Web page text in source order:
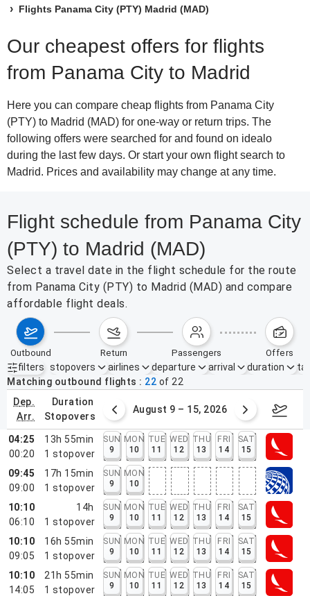
Flights Panama City (PTY) Madrid (MAD)
Our cheapest offers for flights
from Panama City to Madrid
Here you can compare cheap flights from Panama City
(PTY) to Madrid (MAD) for one-way or return trips. The
following offers were searched for and found on idealo
during the last few days. Or start your own flight search to
Madrid. Prices and availability may change at any time.
Flight schedule from Panama City
(PTY) to Madrid (MAD)
Select a travel date in the flight schedule for the route
from Panama City (PTY) to Madrid (MAD) and compare
affordable flight deals.
outbound return passengers offers
filters
Active filters none
stopovers airlines departure arrival duration
Matching outbound flights
22 of 22
dep.
arr.
duration
stopovers
2 – 8, 2026 August 9 – 15, 2026
04:25
00:20
13h 55min
1 stopover
SUN
9
MON
10
TUE
11
WED
12
THU
13
FRI
14
SAT
15
09:45
09:00
17h 15min
1 stopover
SUN
9
MON
10
10:10
06:10
14h
1 stopover
SUN
9
MON
10
TUE
11
WED
12
THU
13
FRI
14
SAT
15
10:10
09:05
16h 55min
1 stopover
SUN
9
MON
10
TUE
11
WED
12
THU
13
FRI
14
SAT
15
10:10
14:05
21h 55min
1 stopover
SUN
9
MON
10
TUE
11
WED
12
THU
13
FRI
14
SAT
15